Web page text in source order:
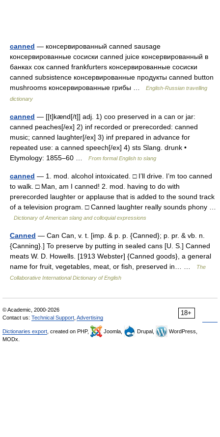
canned — консервированный canned sausage
консервированные сосиски canned juice консервированный в
банках сок canned frankfurters консервированные сосиски
canned subsistence консервированные продукты canned button
mushrooms консервированные грибы …
English-Russian travelling
dictionary
canned — [[t]kænd[/t]] adj. 1) coo preserved in a can or jar:
canned peaches[/ex] 2) inf recorded or prerecorded: canned
music; canned laughter[/ex] 3) inf prepared in advance for
repeated use: a canned speech[/ex] 4) sts Slang. drunk •
Etymology: 1855–60 …
From formal English to slang
canned — 1. mod. alcohol intoxicated. □ I’ll drive. I’m too canned
to walk. □ Man, am I canned! 2. mod. having to do with
prerecorded laughter or applause that is added to the sound track
of a television program. □ Canned laughter really sounds phony …
Dictionary of American slang and colloquial expressions
Canned — Can Can, v. t. [imp. & p. p. {Canned}; p. pr. & vb. n.
{Canning}.] To preserve by putting in sealed cans [U. S.] Canned
meats W. D. Howells. [1913 Webster] {Canned goods}, a general
name for fruit, vegetables, meat, or fish, preserved in… …
The
Collaborative International Dictionary of English
18+
© Academic, 2000-2026
Contact us: Technical Support Advertising
Dictionaries export , created on PHP, Joomla, Drupal,
WordPress,
MODx.